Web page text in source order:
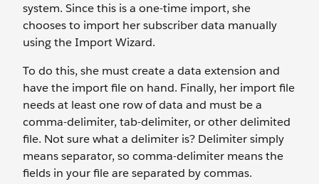
system. Since this is a one-time import, she
chooses to import her subscriber data manually
using the Import Wizard.
To do this, she must create a data extension and
have the import file on hand. Finally, her import file
needs at least one row of data and must be a
comma-delimiter, tab-delimiter, or other delimited
file. Not sure what a delimiter is? Delimiter simply
means separator, so comma-delimiter means the
fields in your file are separated by commas.